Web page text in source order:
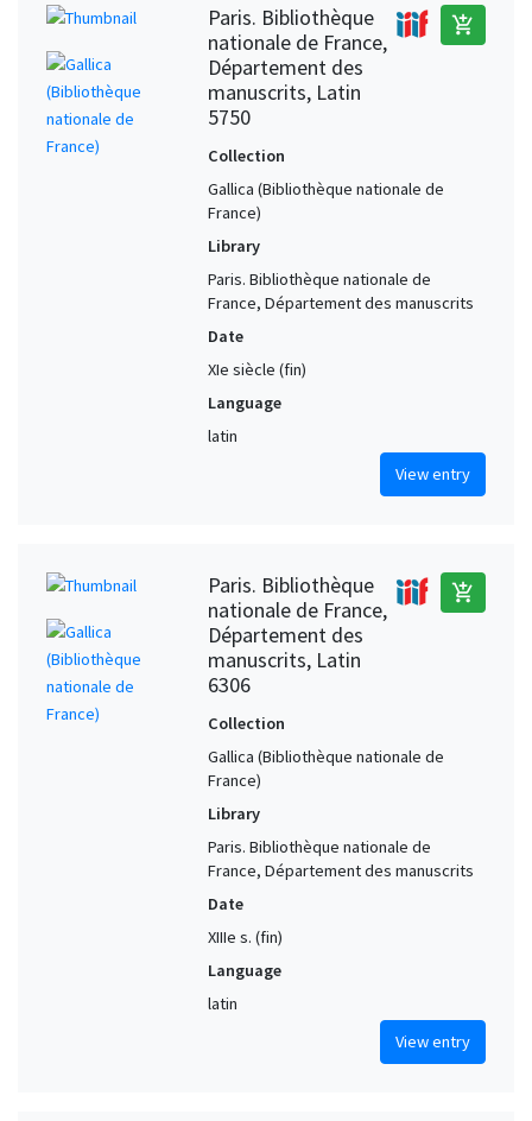
Paris. Bibliothèque
nationale de France,
Département des
manuscrits, Latin
5750
add_shopping_cart
Collection
Gallica (Bibliothèque nationale de
France)
Library
Paris. Bibliothèque nationale de
France, Département des manuscrits
Date
XIe siècle (fin)
Language
latin
View entry
Paris. Bibliothèque
nationale de France,
Département des
manuscrits, Latin
6306
add_shopping_cart
Collection
Gallica (Bibliothèque nationale de
France)
Library
Paris. Bibliothèque nationale de
France, Département des manuscrits
Date
XIIIe s. (fin)
Language
latin
View entry